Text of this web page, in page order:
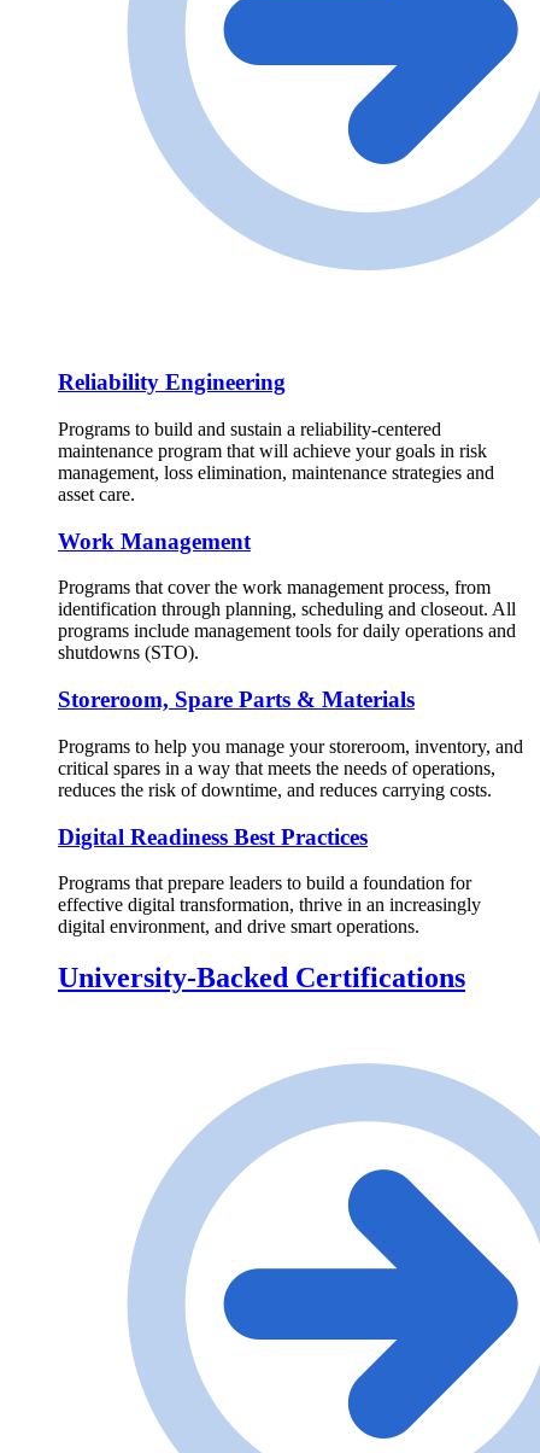
Reliability Engineering
Programs to build and sustain a reliability-centered
maintenance program that will achieve your goals in risk
management, loss elimination, maintenance strategies and
asset care.
Work Management
Programs that cover the work management process, from
identification through planning, scheduling and closeout. All
programs include management tools for daily operations and
shutdowns (STO).
Storeroom, Spare Parts & Materials
Programs to help you manage your storeroom, inventory, and
critical spares in a way that meets the needs of operations,
reduces the risk of downtime, and reduces carrying costs.
Digital Readiness Best Practices
Programs that prepare leaders to build a foundation for
effective digital transformation, thrive in an increasingly
digital environment, and drive smart operations.
University-Backed Certifications